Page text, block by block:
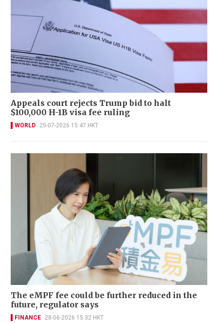
Appeals court rejects Trump bid to halt
$100,000 H-1B visa fee ruling
WORLD 25-07-2026 15:47 HKT
The eMPF fee could be further reduced in the
future, regulator says
FINANCE 28-06-2026 15:32 HKT